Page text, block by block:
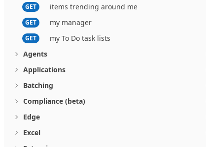
GET items trending around me
GET my manager
GET
my To Do task lists
Agents
Applications
Batching
Compliance (beta)
Edge
Excel